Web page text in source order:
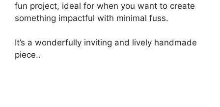
fun project, ideal for when you want to create
something impactful with minimal fuss.
It’s a wonderfully inviting and lively handmade
piece..